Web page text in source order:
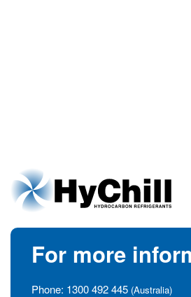
For more
Phone: 1300 492 445 (Australia)